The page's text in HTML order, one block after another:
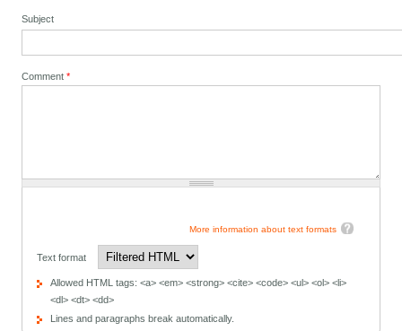
Subject
Comment*
More information about text formats
Text format
Allowed HTML tags: <a> <em> <strong> <cite> <code> <ul> <ol> <li>
<dl> <dt> <dd>
Lines and paragraphs break automatically.